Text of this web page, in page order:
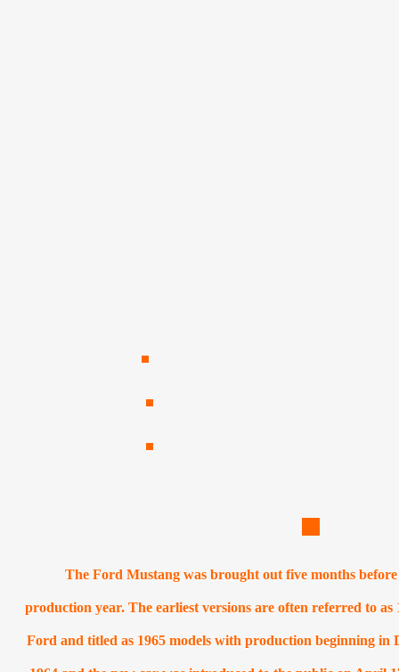
The Ford Mustang was brought out five months
production year. The earliest versions are often referred to
Ford and titled as 1965 models with production beginning